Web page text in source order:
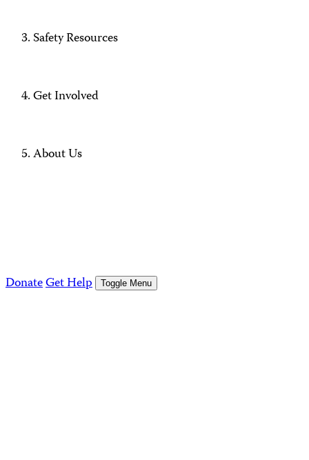
Safety Resources
Get Involved
About Us
DonateGet Help Toggle Menu